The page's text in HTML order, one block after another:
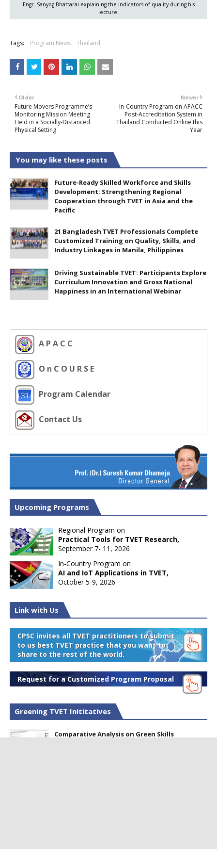
Engr. Sanyog Bhattarai explaining the indicators of quality during his
lecture.
Tags: Program News Thailand
Newer
In-Country Program on APACC
Post-Accreditation System in
Thailand Conducted Online this
Year
Older
Future Movers Programme’s
Monitoring Mission Meeting
Held in a Socially-Distanced
Physical Setting
You may like these posts
Future-Ready Skilled Workforce and Skills
Development: Strengthening Regional
Cooperation through TVET in Asia and the
Pacific
21 Bangladesh TVET Professionals Complete
Customized Training on Quality, Skills, and
Industry Linkages in Manila, Philippines
Driving Sustainable TVET: Participants Explore
Curriculum Innovation and Gross National
Happiness in an International Webinar
A P A C C
O n C O U R S E
Program Calendar
Contact Us
Upcoming Programs
Regional Program on
Practical Tools for TVET Research,
September 7- 11, 2026
In-Country Program on
AI and IoT Applications in TVET,
October 5-9, 2026
Link with Us
CPSC invites all TVET practitioners to submit
to us best TVET practice that you want to
share to the rest of the world.
Request for a Customized Program Proposal
Greening TVET Inititatives
Comparative Analysis on Green Skills